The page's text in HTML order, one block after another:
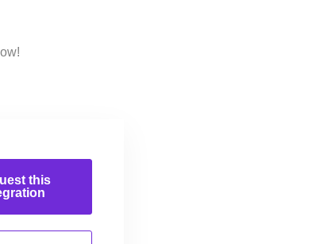
this